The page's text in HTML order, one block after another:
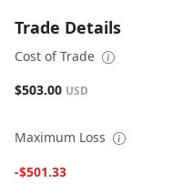
Trade Details
Cost of Trade
$503.00 USD
Maximum Loss
-$501.33